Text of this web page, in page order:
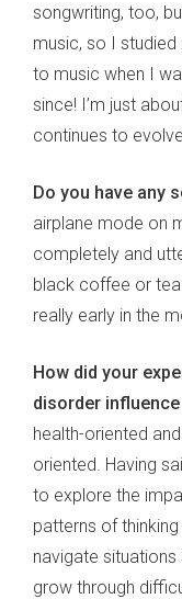
songwriting, too,
music, so I
to music when I
since! I’m just
continues to
Do you have any
airplane mode on
completely and
black coffee or
really early in the
How did your
disorder influence
health-oriented
oriented. Having
to explore the
patterns of
navigate
grow through